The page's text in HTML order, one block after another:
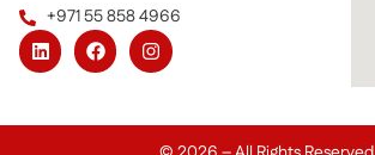
+971 55 858 4966